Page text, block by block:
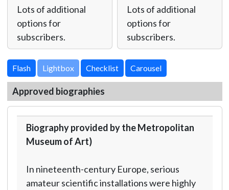
Lots of additional
options for
subscribers.
Lots of additional
options for
subscribers.
Lightbox
Approved biographies
Biography provided by the Metropolitan
Museum of Art)
In nineteenth-century Europe, serious
amateur scientific installations were highly